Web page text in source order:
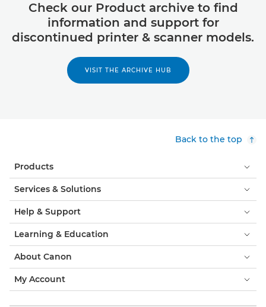
Check our Product archive to find
information and support for
discontinued printer & scanner models.
VISIT THE ARCHIVE HUB
Back to the top
Products
Services & Solutions
Help & Support
Learning & Education
About Canon
My Account